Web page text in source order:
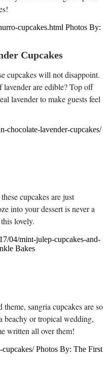
cupcakes.html Photos By:
Cupcakes
cupcakes will not disappoint.
are edible? Top off
lavender to make guests feel
chocolate-lavender-cupcakes/
cupcakes are just
into your dessert is never a
lovely.
04/mint-julep-cupcakes-and-
Bakes
sangria cupcakes are so
beachy or tropical wedding,
written all over them!
Photos By: The First